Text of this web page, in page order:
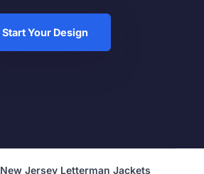
Start Your Design
New Jersey Letterman Jackets